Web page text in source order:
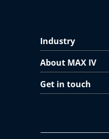
Industry
About MAX IV
Get in touch